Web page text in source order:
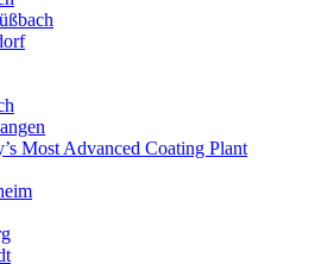
Most Advanced Coating Plant